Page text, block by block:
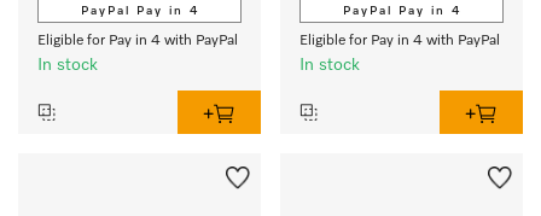
PayPal Pay in 4
Eligible for Pay in 4 with PayPal
In stock
PayPal Pay in 4
Eligible for Pay in 4 with PayPal
In stock